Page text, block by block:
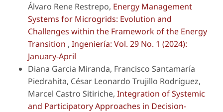
Álvaro Rene Restrepo, Energy Management
Systems for Microgrids: Evolution and
Challenges within the Framework of the Energy
Transition , Ingeniería: Vol. 29 No. 1 (2024):
January-April
Diana Garcia Miranda, Francisco Santamaría
Piedrahita, César Leonardo Trujillo Rodríguez,
Marcel Castro Sitiriche, Integration of Systemic
and Participatory Approaches in Decision-